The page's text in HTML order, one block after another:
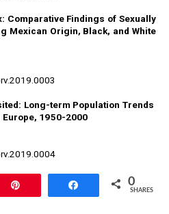
Comparative Findings of Sexually
Mexican Origin, Black, and White
Long-term Population Trends
1950-2000
Share 0
SHARES